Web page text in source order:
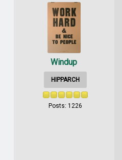
Windup
HIPPARCH
Posts: 1226